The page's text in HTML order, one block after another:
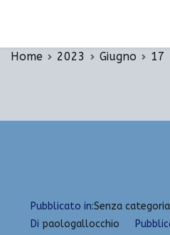
Home 2023 Giugno 17
Pubblicato in:Senza categoria
Di paologallocchio